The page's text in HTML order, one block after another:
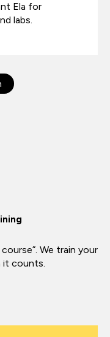
Ela for
labs.
We train your
it counts.